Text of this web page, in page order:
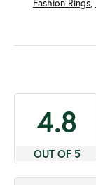
Fashion Rings,
4.8
OUT OF 5